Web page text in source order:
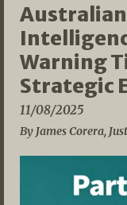
Warning
Strategic
11/08/2025
By James Corera,